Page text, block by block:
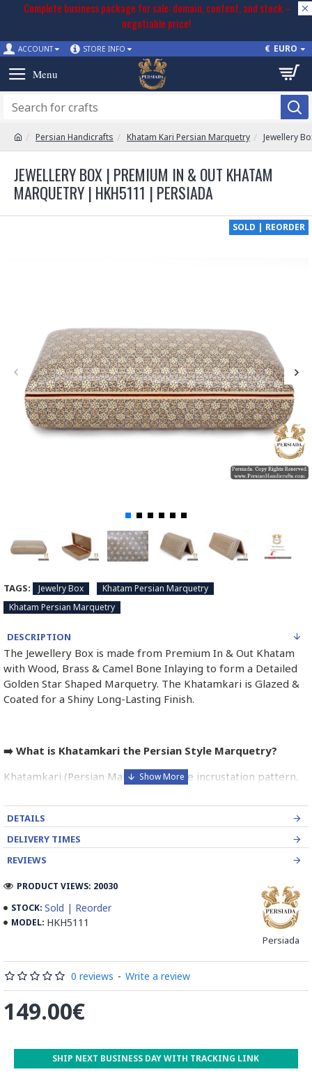
Complete business package for sale: domain, content, and stock –
negotiable price!
ACCOUNT STORE INFO € EURO
Persian Handicrafts Khatam Kari Persian Marquetry Jewellery
JEWELLERY BOX | PREMIUM IN & OUT KHATAM
MARQUETRY | HKH5111 | PERSIADA
SOLD | REORDER
TAGS: Jewelry Box
Khatam Persian Marquetry
Khatam Persian Marquetry
DESCRIPTION
The Jewellery Box is made from Premium In & Out Khatam
with Wood, Brass & Camel Bone Inlaying to form a Detailed
Golden Star Shaped Marquetry. The Khatamkari is Glazed &
Coated for a Shiny Long-Lasting Finish.
➡️ What is Khatamkari the Persian Style Marquetry?
Khatamkari (Persian Marquetry) is the incrustation pattern,
wood, brass for golden parts and camel bones for white
parts.
The Sticks are assembled in triangular beams and glued to
create a cylinder. The cross-section is now a six-branch star
plates, before being sliced for the last time, in 1 mm wide
sections.
These sections are then plated and glued on the surface to
Read our wiki on how Khatamkari is made
DETAILS
DELIVERY TIMES
REVIEWS
STOCK: Sold | Reorder
MODEL: HKH5111
Persiada
PRODUCT VIEWS: 20030
0 reviews - Write a review
149.00€
SHIP NEXT BUSINESS DAY WITH TRACKING LINK